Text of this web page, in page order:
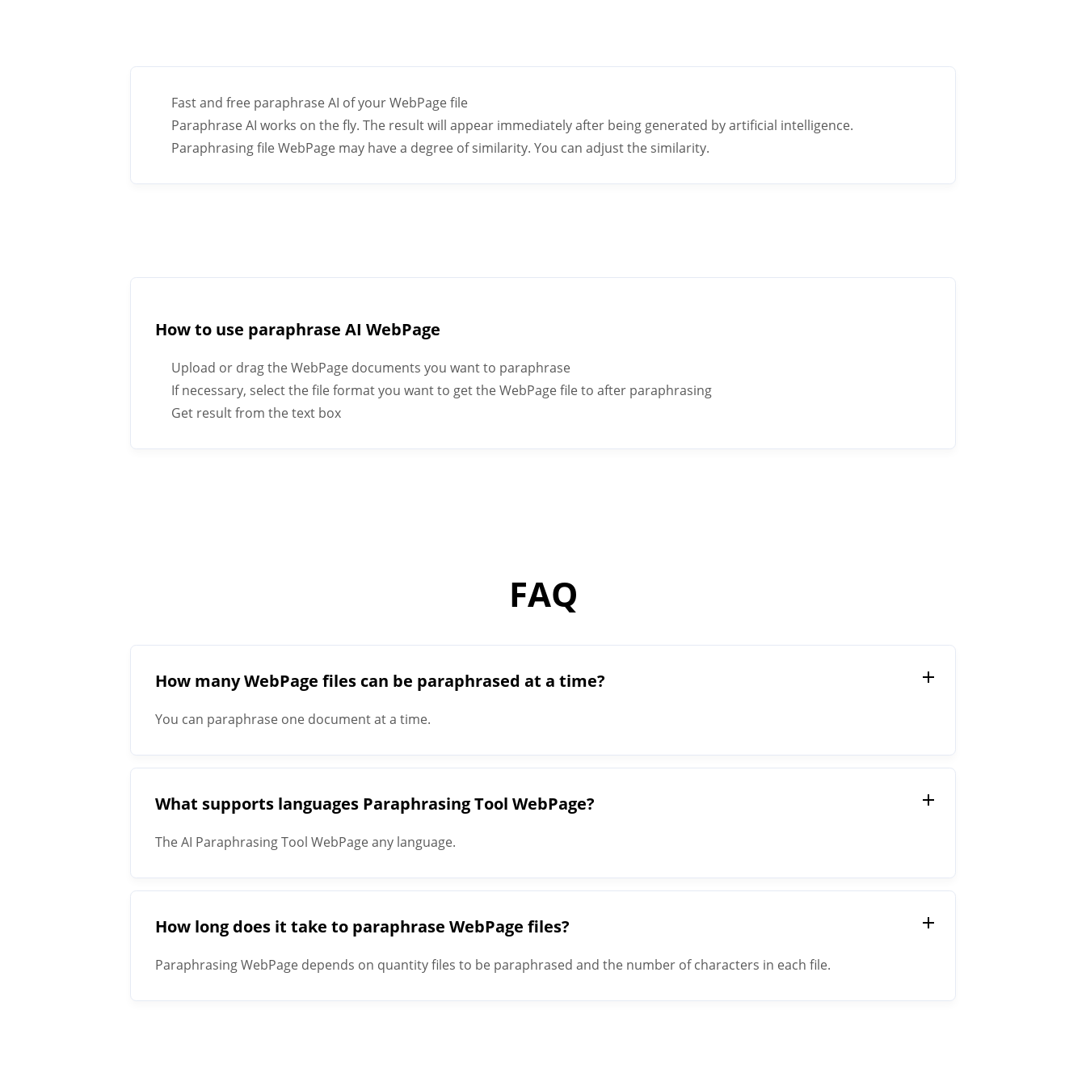
Fast and free paraphrase AI of your WebPage file
Paraphrase AI works on the fly. The result will appear immediately after being generated by artificial intelligence.
Paraphrasing file WebPage may have a degree of similarity. You can adjust the similarity.
How to use paraphrase AI WebPage
Upload or drag the WebPage documents you want to paraphrase
If necessary, select the file format you want to get the WebPage file to after paraphrasing
Get result from the text box
FAQ
How many WebPage files can be paraphrased at a time?
You can paraphrase one document at a time.
What supports languages Paraphrasing Tool WebPage?
The AI Paraphrasing Tool WebPage any language.
How long does it take to paraphrase WebPage files?
Paraphrasing WebPage depends on quantity files to be paraphrased and the number of characters in each file.